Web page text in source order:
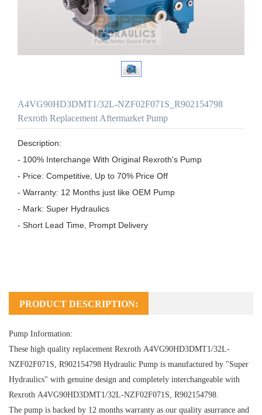
A4VG90HD3DMT1/32L-NZF02F071S_R902154798
Rexroth Replacement Aftermarket Pump
Description:
- 100% Interchange With Original Rexroth's Pump
- Price: Competitive, Up to 70% Price Off
- Warranty: 12 Months just like OEM Pump
- Mark: Super Hydraulics
- Short Lead Time, Prompt Delivery
PRODUCT DESCRIPTION:
Pump Information:
These high quality replacement Rexroth A4VG90HD3DMT1/32L-
NZF02F071S, R902154798 Hydraulic Pump is manufactured by "Super
Hydraulics" with genuine design and completely interchangeable with
Rexroth A4VG90HD3DMT1/32L-NZF02F071S, R902154798.
The pump is backed by 12 months warranty as our quality asurrance and